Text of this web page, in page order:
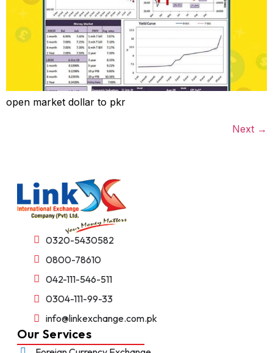
open market dollar to pkr
Next →
0320-5430582
0800-78610
042-111-546-511
0304-111-99-33
info@linkexchange.com.pk
Our Services